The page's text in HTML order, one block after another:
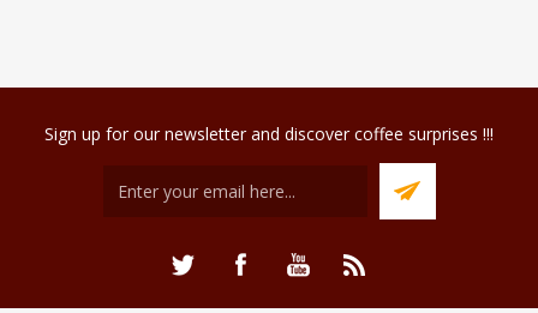
Sign up for our newsletter and discover coffee surprises !!!